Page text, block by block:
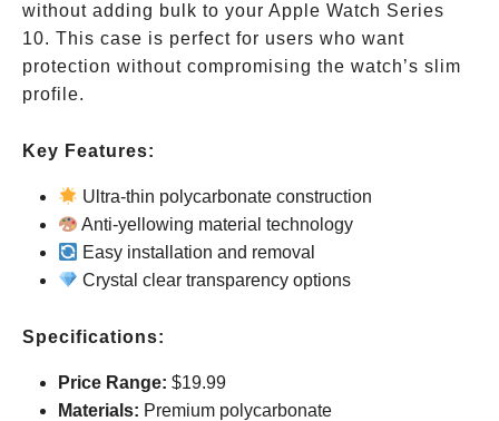
without adding bulk to your Apple Watch Series
10. This case is perfect for users who want
protection without compromising the watch’s slim
profile.
Key Features:
Ultra-thin polycarbonate construction
Anti-yellowing material technology
Easy installation and removal
Crystal clear transparency options
Specifications:
Price Range: $19.99
Materials: Premium polycarbonate